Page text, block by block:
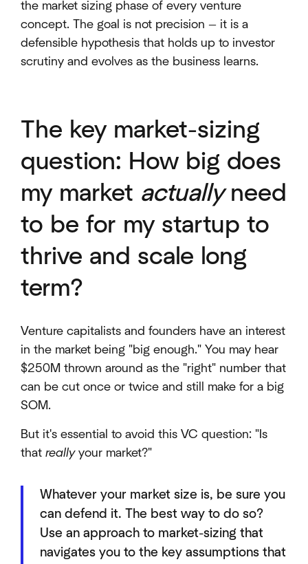
the market sizing phase of every venture
concept. The goal is not precision — it is a
defensible hypothesis that holds up to investor
scrutiny and evolves as the business learns.
The key market-sizing
question: How big does
my market actuallyneed
to be for my startup to
thrive and scale long
term?
Venture capitalists and founders have an interest
in the market being "big enough." You may hear
$250M thrown around as the "right" number that
can be cut once or twice and still make for a big
SOM.
But it's essential to avoid this VC question: "Is
that reallyyour market?"
Whatever your market size is, be sure you
can defend it. The best way to do so?
Use an approach to market-sizing that
navigates you to the key assumptions that